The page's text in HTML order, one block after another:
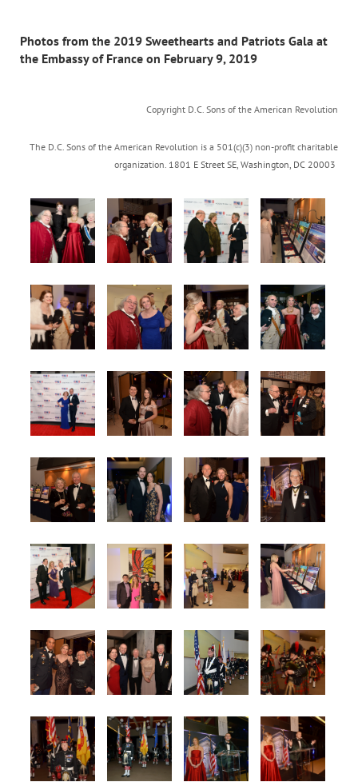
Photos from the 2019 Sweethearts and Patriots Gala at
the Embassy of France on February 9, 2019
Copyright D.C. Sons of the American Revolution
The D.C. Sons of the American Revolution is a 501(c)(3) non-profit charitable
organization. 1801 E Street SE, Washington, DC 20003